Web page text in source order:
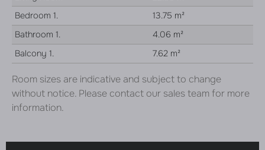
Bedroom 1.
13.75 m²
Bathroom 1.
4.06 m²
Balcony 1.
7.62 m²
Room sizes are indicative and subject to change
without notice. Please contact our sales team for more
information.